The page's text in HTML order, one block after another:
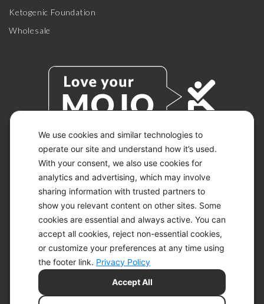
We use cookies and similar technologies to
operate our site and understand how it’s used.
With your consent, we also use cookies for
analytics and advertising, which may involve
sharing information with trusted partners to
show you relevant content on other sites. Some
cookies are essential and always active. You can
accept all cookies, reject non-essential cookies,
or customize your preferences at any time using
the footer link. Privacy Policy
Accept All
Ketogenic Foundation
Wholesale
© 2026 KETO-MOJO.
ALL RIGHTS RESERVED.
ACCESSIBILITY STATEMENT
DISCLAIMER
PRIVACY CHOICES
PRIVACY POLICY
SITEMAP
TERMS OF SERVICE